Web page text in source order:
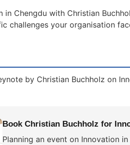
in Chengdu with Christian
challenges your organisation
by Christian Buchholz on
Book Christian Buchholz for
Planning an event on Innovation